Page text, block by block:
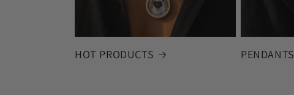
HOT PRODUCTS PENDANTS